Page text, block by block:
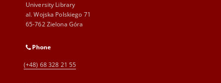
University Library
al. Wojska Polskiego 71
65-762 Zielona Góra
Phone
(+48) 68 328 21 55